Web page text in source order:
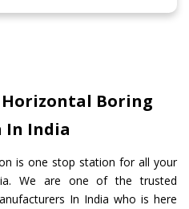
Boring
In India
is one stop station for all your
We are one of the trusted
In India who is here